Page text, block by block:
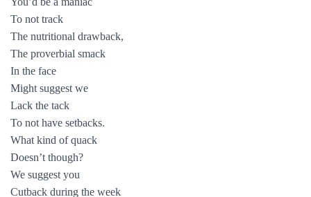
To not track
The nutritional drawback,
The proverbial smack
In the face
Might suggest we
Lack the tack
To not have setbacks.
What kind of quack
Doesn’t though?
We suggest you
Cutback during the week